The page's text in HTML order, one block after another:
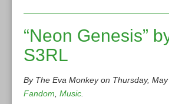
“Neon Genesis”
S3RL
By The Eva Monkey on Thursday,
Fandom Music